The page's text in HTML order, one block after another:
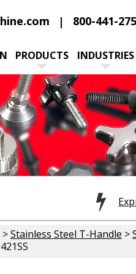
800-441-
PRODUCTS INDUSTRIES
>Stainless Steel T-Handle >